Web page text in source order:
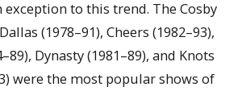
exception to this trend. The Cosby
(1978–91), Cheers (1982–93),
Dynasty (1981–89), and Knots
were the most popular shows of